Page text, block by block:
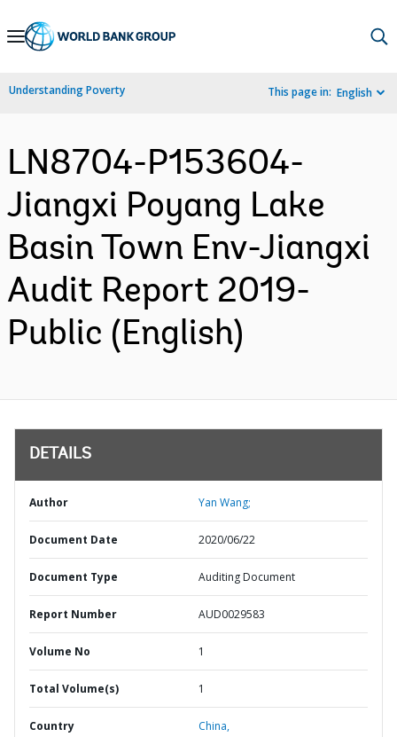
Skip
Navigation
Understanding Poverty This page in: English
LN8704-P153604-
Jiangxi Poyang Lake
Basin Town Env-Jiangxi
Audit Report 2019-
Public (English)
DETAILS
Author Yan Wang;
Document Date 2020/06/22
Document Type Auditing Document
Report Number AUD0029583
Volume No 1
Total Volume(s) 1
Country China,